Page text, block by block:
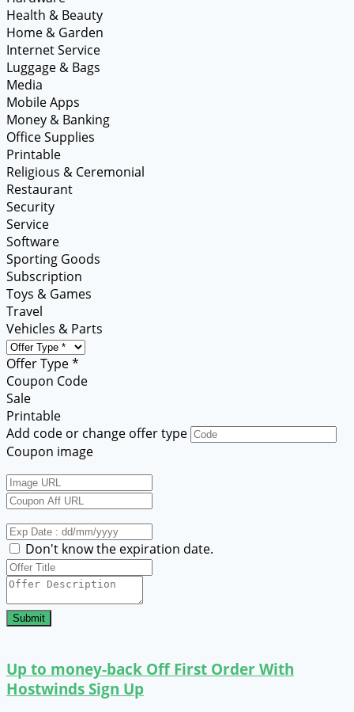
Health & Beauty
Home & Garden
Internet Service
Luggage & Bags
Media
Mobile Apps
Money & Banking
Office Supplies
Printable
Religious & Ceremonial
Restaurant
Security
Service
Software
Sporting Goods
Subscription
Toys & Games
Travel
Vehicles & Parts
Offer Type *
Coupon Code
Sale
Printable
Add code or change offer type
Coupon image
Don't know the expiration date.
Submit
Up to money-back Off First Order With
Hostwinds Sign Up